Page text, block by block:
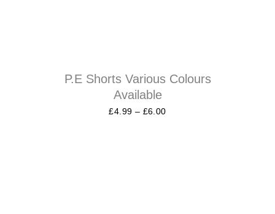
P.E Shorts Various Colours
Available
£4.99 – £6.00